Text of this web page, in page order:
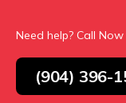
Need help? Call Now
(904) 396-